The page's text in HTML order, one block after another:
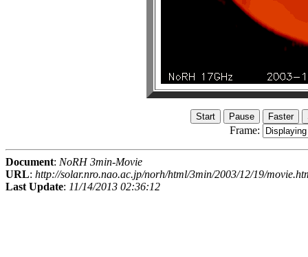
Frame:
Document: NoRH 3min-Movie
URL: http://solar.nro.nao.ac.jp/norh/html/3min/2003/12/19/
Last Update: 11/14/2013 02:36:12